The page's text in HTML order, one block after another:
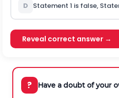
D Statement 1 is false,
Reveal correct answer →
? Have a doubt of your